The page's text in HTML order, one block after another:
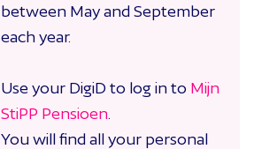
between May and September
each year.
Use your DigiD to log in to Mijn
StiPP Pensioen
You will find all your personal